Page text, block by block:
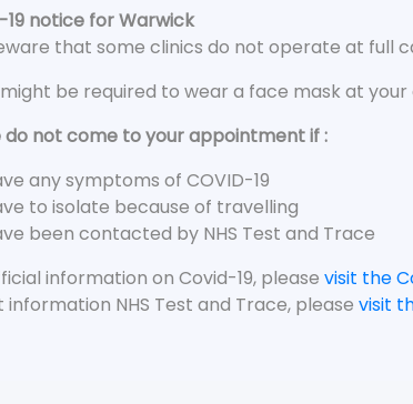
19 notice for Warwick
that some clinics do not operate at full
might be required to wear a face mask at
do not come to your appointment if :
any symptoms of COVID-19
to isolate because of travelling
been contacted by NHS Test and Trace
information on Covid-19, please visit the
information NHS Test and Trace, please visit